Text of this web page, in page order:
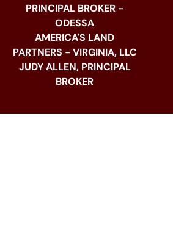
PRINCIPAL BROKER -
ODESSA
AMERICA'S LAND
PARTNERS - VIRGINIA, LLC
JUDY ALLEN, PRINCIPAL
BROKER